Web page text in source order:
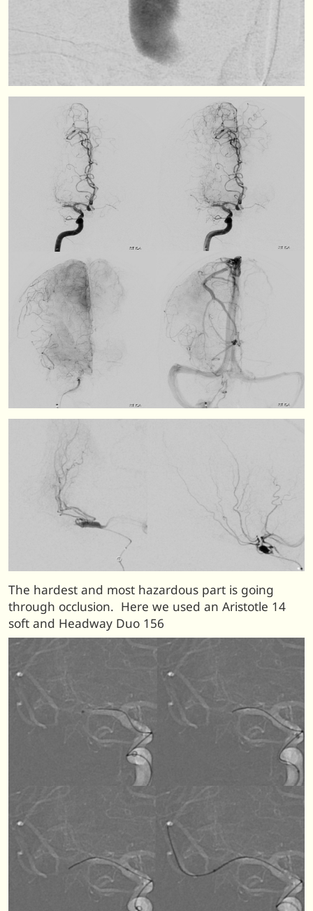
The hardest and most hazardous part is going
through occlusion. Here we used an Aristotle 14
soft and Headway Duo 156